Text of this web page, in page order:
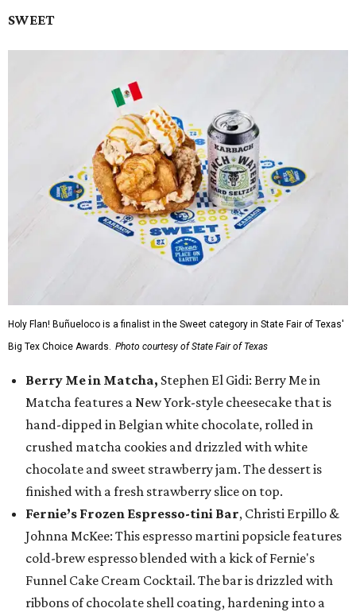
SWEET
Holy Flan! Buñueloco is a finalist in the Sweet category in State Fair of Texas'
Big Tex Choice Awards. Photo courtesy of State Fair of Texas
Berry Me in Matcha, Stephen El Gidi: Berry Me in
Matcha features a New York-style cheesecake that is
hand-dipped in Belgian white chocolate, rolled in
crushed matcha cookies and drizzled with white
chocolate and sweet strawberry jam. The dessert is
finished with a fresh strawberry slice on top.
Fernie’s Frozen Espresso-tini Bar, Christi Erpillo &
Johnna McKee: This espresso martini popsicle features
cold-brew espresso blended with a kick of Fernie's
Funnel Cake Cream Cocktail. The bar is drizzled with
ribbons of chocolate shell coating, hardening into a